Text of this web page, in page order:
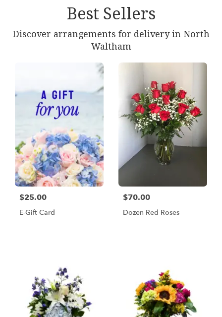
Best Sellers
Discover arrangements for delivery in North
Waltham
$25.00
E-Gift Card
$70.00
Dozen Red Roses